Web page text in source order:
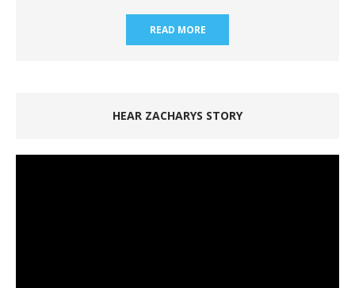
READ MORE
HEAR ZACHARYS STORY